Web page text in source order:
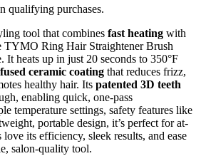
qualifying purchases.
tool that combines fast heating with
TYMO Ring Hair Straightener Brush
It heats up in just 20 seconds to 350°F
ceramic coating that reduces frizz,
healthy hair. Its patented 3D teeth
enabling quick, one-pass
temperature settings, safety features like
portable design, it’s perfect for at-
its efficiency, sleek results, and ease
salon-quality tool.